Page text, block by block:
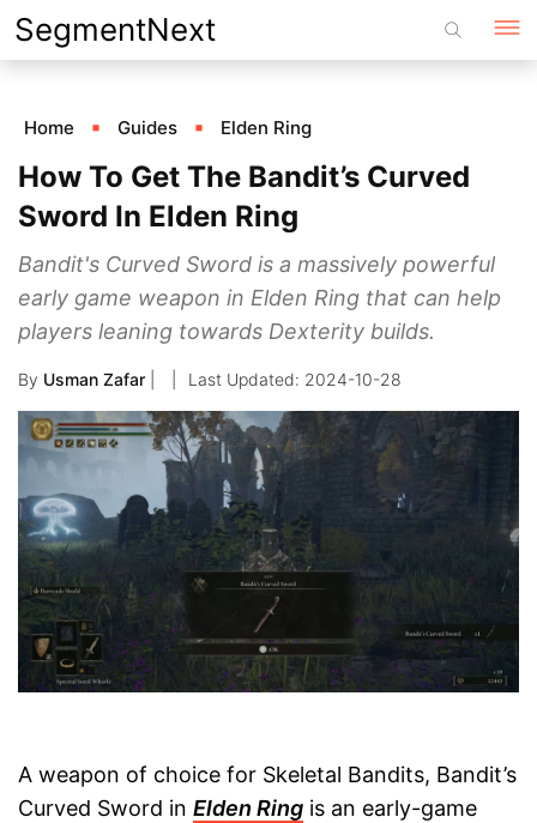
Skip
to
SegmentNext
Home Guides Elden Ring
How To Get The Bandit’s Curved
Sword In Elden Ring
Bandit's Curved Sword is a massively powerful
early game weapon in Elden Ring that can help
players leaning towards Dexterity builds.
By Usman Zafar 2024-10-28
A weapon of choice for Skeletal Bandits, Bandit’s
Curved Sword in Elden Ring is an early-game